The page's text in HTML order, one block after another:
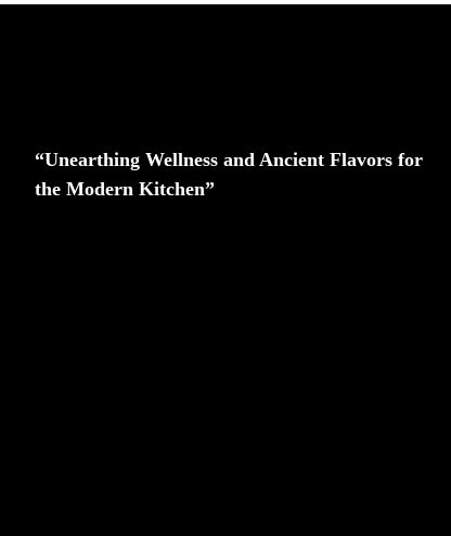
“Unearthing Wellness and Ancient Flavors for
the Modern Kitchen”